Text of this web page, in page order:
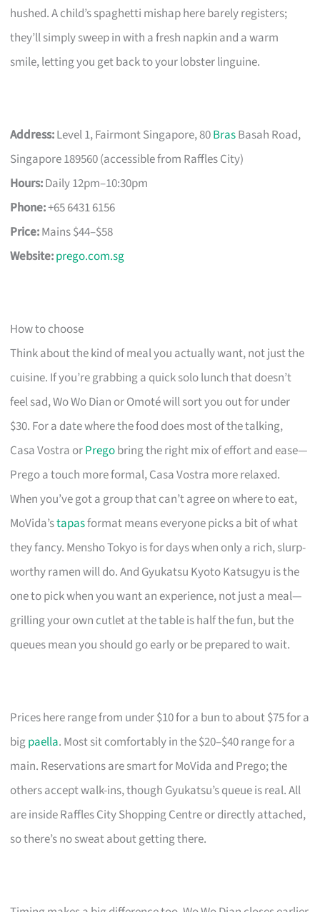
hushed. A child’s spaghetti mishap here barely registers;
they’ll simply sweep in with a fresh napkin and a warm
smile, letting you get back to your lobster linguine.
Address:Level 1, Fairmont Singapore, 80BrasBasah Road,
Singapore 189560 (accessible from Raffles City)
Hours:Daily 12pm–10:30pm
Phone:+65 6431 6156
Price:Mains $44–$58
Website:prego.com.sg
How to choose
Think about the kind of meal you actually want, not just the
cuisine. If you’re grabbing a quick solo lunch that doesn’t
feel sad, Wo Wo Dian or Omoté will sort you out for under
$30. For a date where the food does most of the talking,
Casa Vostra orPregobring the right mix of effort and ease—
Prego a touch more formal, Casa Vostra more relaxed.
When you’ve got a group that can’t agree on where to eat,
MoVida’stapasformat means everyone picks a bit of what
they fancy. Mensho Tokyo is for days when only a rich, slurp-
worthy ramen will do. And Gyukatsu Kyoto Katsugyu is the
one to pick when you want an experience, not just a meal—
grilling your own cutlet at the table is half the fun, but the
queues mean you should go early or be prepared to wait.
Prices here range from under $10 for a bun to about $75 for a
bigpaella. Most sit comfortably in the $20–$40 range for a
main. Reservations are smart for MoVida and Prego; the
others accept walk-ins, though Gyukatsu’s queue is real. All
are inside Raffles City Shopping Centre or directly attached,
so there’s no sweat about getting there.